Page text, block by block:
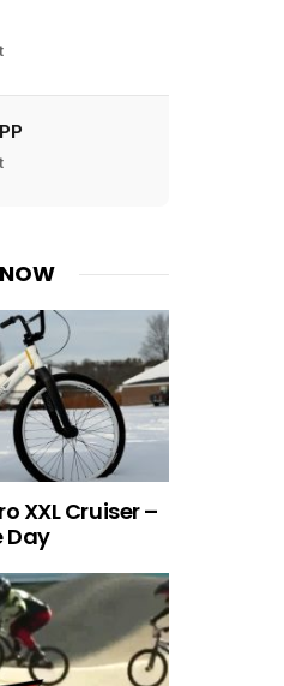
XXL Cruiser –
Day